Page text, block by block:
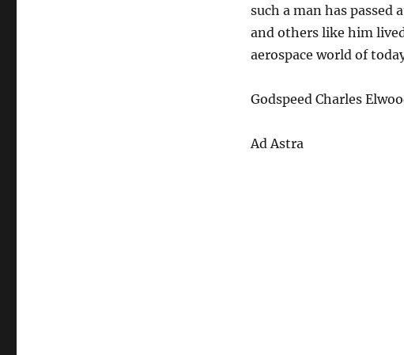
such a man has passed
and others like him
aerospace world of
Godspeed Charles
Ad Astra